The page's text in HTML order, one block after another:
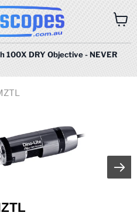
100X DRY Objective - NEVER